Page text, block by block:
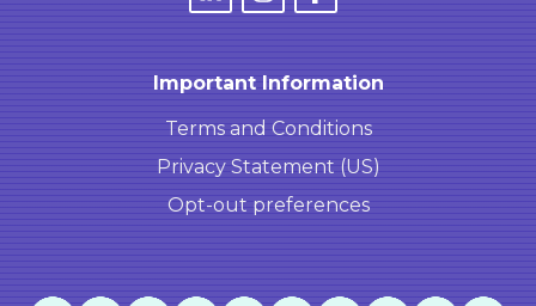
Important Information
Terms and Conditions
Privacy Statement (US)
Opt-out preferences